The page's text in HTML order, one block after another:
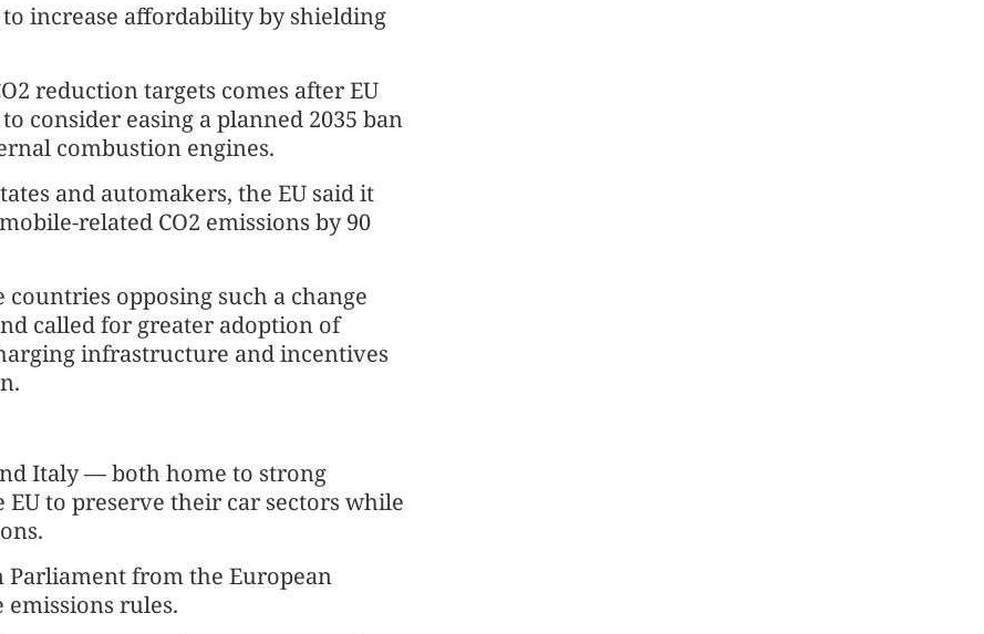
increase affordability by shielding
reduction targets comes after EU
consider easing a planned 2035 ban
combustion engines.
and automakers, the EU said it
related CO2 emissions by 90
opposing such a change
called for greater adoption of
infrastructure and incentives
Italy — both home to strong
to preserve their car sectors while
Parliament from the European
emissions rules.